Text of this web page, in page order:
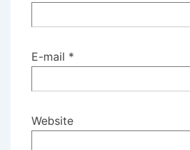
E-mail *
Website